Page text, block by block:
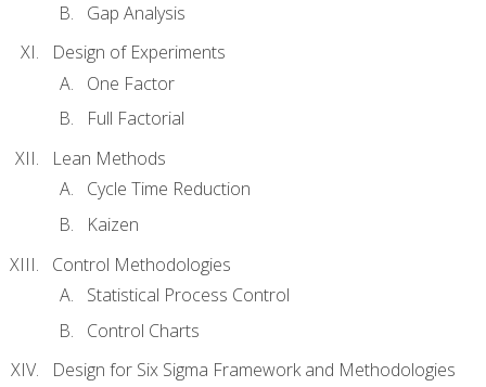
Gap Analysis
Design of Experiments
One Factor
Full Factorial
Lean Methods
Cycle Time Reduction
Kaizen
Control Methodologies
Statistical Process Control
Control Charts
Design for Six Sigma Framework and Methodologies